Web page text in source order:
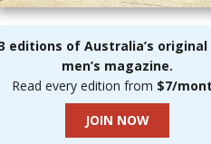
editions of Australia’s original
men’s magazine.
Read every edition from $7/
JOIN NOW